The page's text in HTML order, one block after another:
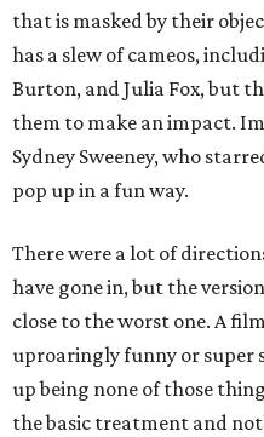
that is masked by their
has a slew of cameos,
Burton, and Julia Fox, but
them to make an impact.
Sydney Sweeney, who
pop up in a fun way.
There were a lot of
have gone in, but the
close to the worst one. A
uproaringly funny or super
up being none of those
the basic treatment and